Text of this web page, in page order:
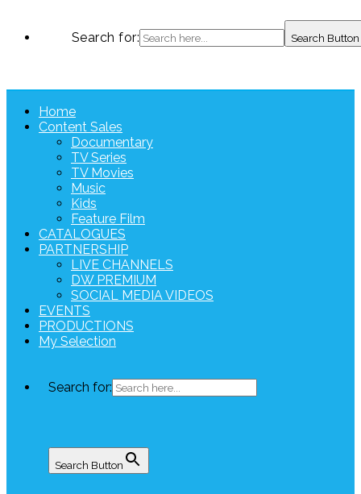
Search for: Search Button
Home
Content Sales
Documentary
TV Series
TV Movies
Music
Kids
Feature Film
CATALOGUES
PARTNERSHIP
LIVE CHANNELS
DW PREMIUM
SOCIAL MEDIA VIDEOS
EVENTS
PRODUCTIONS
My Selection
Search for:
Search Button